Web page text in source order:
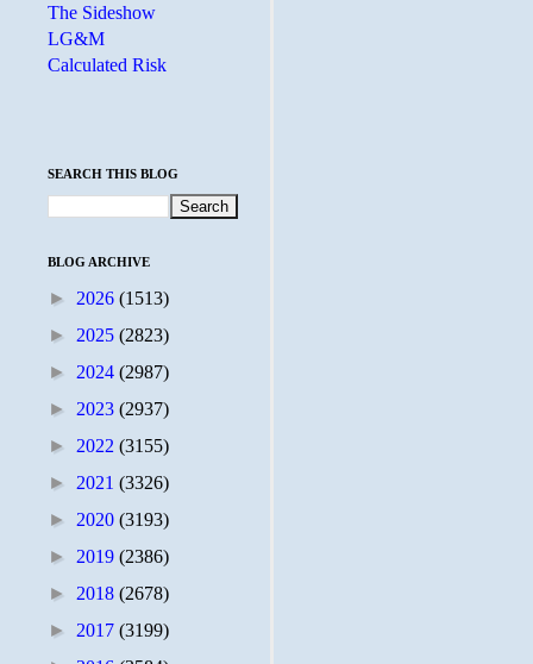
The Sideshow
LG&M
Calculated Risk
SEARCH THIS BLOG
BLOG ARCHIVE
► 2026 (1513)
► 2025 (2823)
► 2024 (2987)
► 2023 (2937)
► 2022 (3155)
► 2021 (3326)
► 2020 (3193)
► 2019 (2386)
► 2018 (2678)
► 2017 (3199)